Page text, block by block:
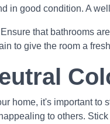
in good condition. A
that bathrooms
to give the room a
home, it's important to
to others.